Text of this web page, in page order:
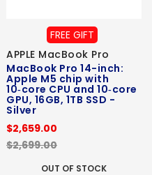
FREE GIFT
APPLE MacBook Pro
MacBook Pro 14-inch:
Apple M5 chip with
10‑core CPU and 10‑core
GPU, 16GB, 1TB SSD -
Silver
$2,659.00
$2,699.00
OUT OF STOCK